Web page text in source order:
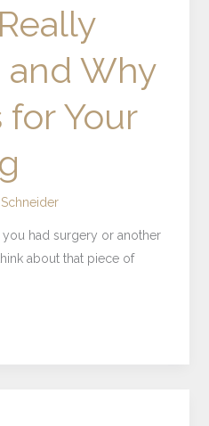
Why
Your
had surgery or another
about that piece of